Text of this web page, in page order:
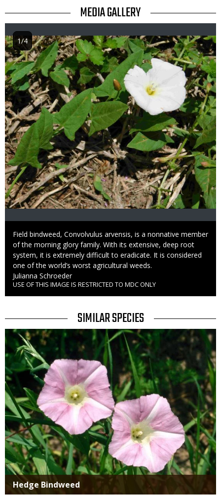
TITLE MEDIA GALLERY
Image
Caption
Field bindweed, Convolvulus arvensis, is a nonnative member
of the morning glory family. With its extensive, deep root
system, it is extremely difficult to eradicate. It is considered
one of the world’s worst agricultural weeds.
Credit
Julianna Schroeder
Right
to
USE OF THIS IMAGE IS RESTRICTED TO MDC ONLY
1/4
TITLE
SIMILAR SPECIES
SIMILAR
SPECIES
Media
Hedge Bindweed